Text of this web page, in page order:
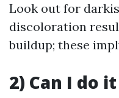
Look out for
discoloration
buildup; these
2) Can I do